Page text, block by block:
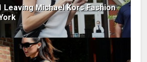
Leaving Michael Kors Fashion